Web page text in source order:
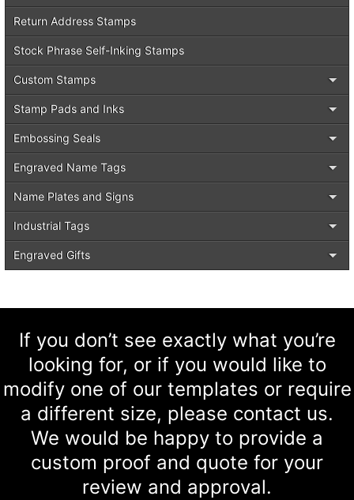
Return Address Stamps
Stock Phrase Self-Inking Stamps
Custom Stamps
Stamp Pads and Inks
Embossing Seals
Engraved Name Tags
Name Plates and Signs
Industrial Tags
Engraved Gifts
If you don’t see exactly what you’re
looking for, or if you would like to
modify one of our templates or require
a different size, please contact us.
We would be happy to provide a
custom proof and quote for your
review and approval.